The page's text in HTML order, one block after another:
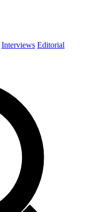
Interviews Editorial